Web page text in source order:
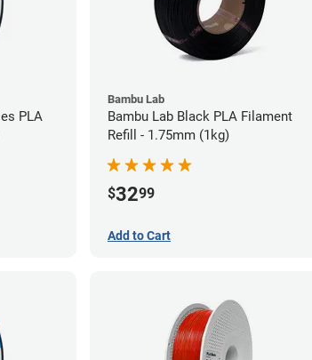
PLA
Bambu Lab
Bambu Lab Black PLA Filament
Refill - 1.75mm (1kg)
$3299
Add to Cart